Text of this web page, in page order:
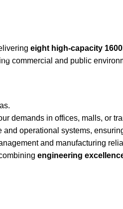
eight high-capacity
commercial and public
demands in offices, malls, or
operational systems,
and manufacturing
engineering